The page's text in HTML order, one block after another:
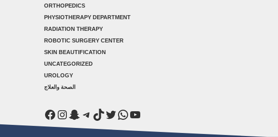
ORTHOPEDICS
PHYSIOTHERAPY DEPARTMENT
RADIATION THERAPY
ROBOTIC SURGERY CENTER
SKIN BEAUTIFICATION
UNCATEGORIZED
UROLOGY
الصحة والعلاج
Facebook
Instagram
Snapchat
Telegram
TikTok
Twitter
WhatsApp
YouTube